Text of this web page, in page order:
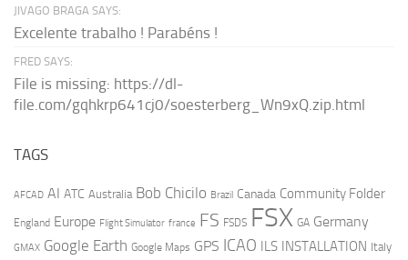
JIVAGO BRAGA SAYS:
Excelente trabalho ! Parabéns !
FRED SAYS:
File is missing: https://dl-
file.com/gqhkrp641cj0/soesterberg_Wn9xQ.zip.html
TAGS
AFCAD AI ATC Australia Bob Chicilo Brazil Canada Community Folder
England Europe Flight Simulator france FS FSDS FSX GA Germany
GMAX Google Earth Google Maps GPS ICAO ILS INSTALLATION Italy